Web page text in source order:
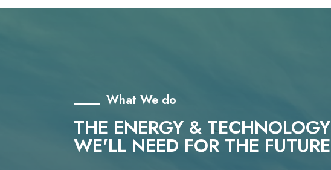
What We do
THE ENERGY & TECHNOLOGY
WE'LL NEED FOR THE FUTURE